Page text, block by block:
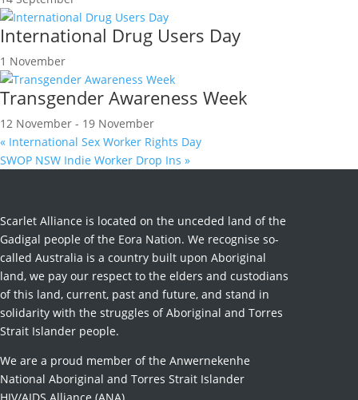
International Drug Users Day
1 November
Transgender Awareness Week
12 November - 19 November
« International Sex Worker Rights Day
SWOP NSW Indie Worker Drop Ins »
Scarlet Alliance is located on the unceded land of the
Gadigal people of the Eora Nation. We recognise so-
called Australia is a country built upon Aboriginal
land, we pay our respect to the elders and custodians
of this land, current, past and future, and stand in
solidarity with the struggles of Aboriginal and Torres
Strait Islander people.
We are a proud member of the Anwernekenhe
National Aboriginal and Torres Strait Islander